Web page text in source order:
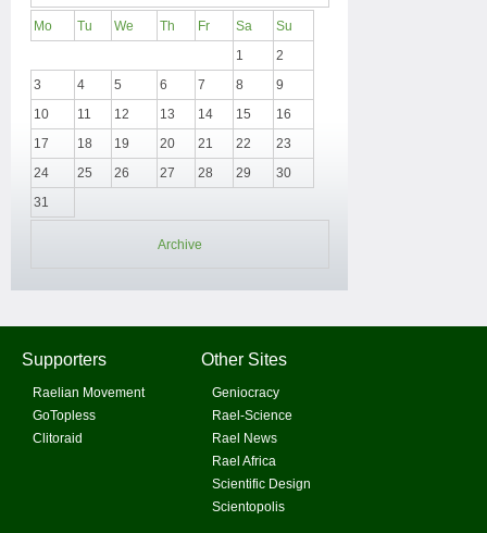
Mo Tu We Th Fr Sa
Su
1
2
3
4 5 6 7 8
9
10
11 12 13 14 15
16
17
18 19 20 21 22
23
24
25 26 27 28 29
30
31
Archive
Supporters
Raelian Movement
GoTopless
Clitoraid
Other Sites
Geniocracy
Rael-Science
Rael News
Rael Africa
Scientific Design
Scientopolis